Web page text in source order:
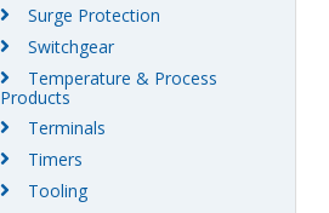
Surge Protection
Switchgear
Temperature & Process
Products
Terminals
Timers
Tooling